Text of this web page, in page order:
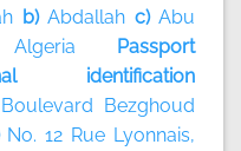
b)Abdallah c)Abu
Algeria Passport
identification
Bezghoud
No. 12 Rue Lyonnais,